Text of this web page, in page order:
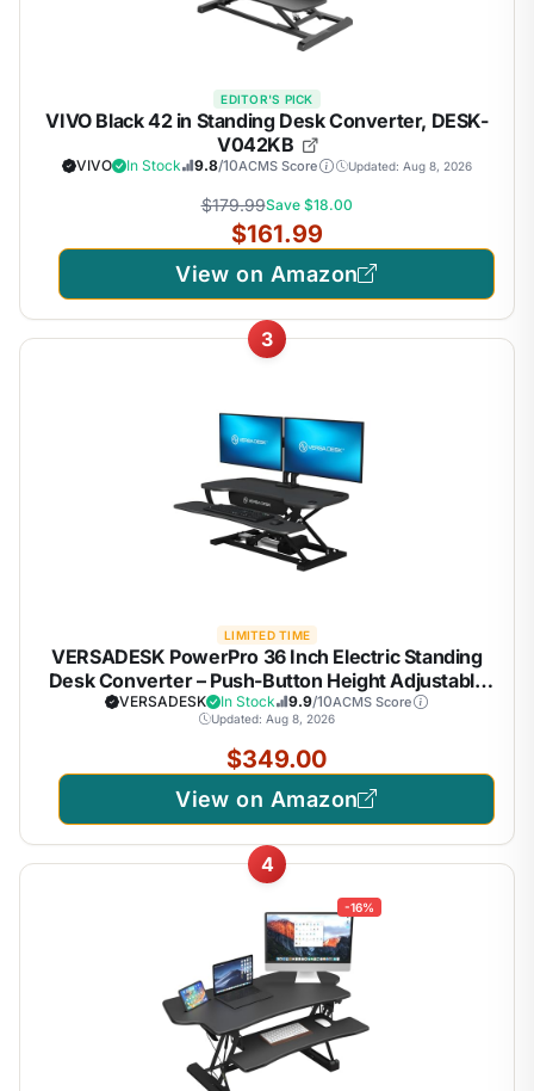
EDITOR'S PICK
VIVO Black 42 in Standing Desk Converter, DESK-
V042KB
VIVO In Stock 9.8/10ACMS Score Updated: Aug 8, 2026
$179.99Save $18.00
$161.99
View on Amazon
3
LIMITED TIME
VERSADESK PowerPro 36 Inch Electric Standing
Desk Converter – Push-Button Height Adjustable
Sit to Stand Desk Riser for Dual Monitors & Laptop
– Motorized Desktop Workstation with Wide
Keyboard Tray
VERSADESK In Stock 9.9/10ACMS Score
Updated: Aug 8, 2026
$349.00
View on Amazon
4
-16%